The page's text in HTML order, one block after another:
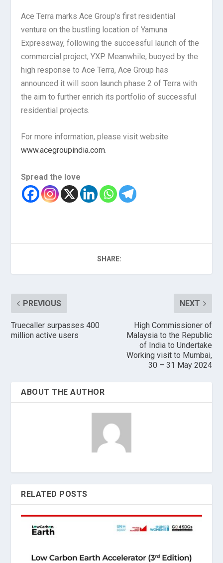
Ace Terra marks Ace Group’s first residential
venture on the bustling location of Yamuna
Expressway, following the successful launch of the
commercial project, YXP. Meanwhile, buoyed by the
high response to Ace Terra, Ace Group has
announced it will soon launch phase 2 of Terra with
the aim to further enrich its portfolio of successful
residential projects.
For more information, please visit website
www.acegroupindia.com
Spread the love
SHARE:
PREVIOUS
Truecaller surpasses 400
million active users
NEXT
High Commissioner of
Malaysia to the Republic
of India to Undertake
Working visit to Mumbai,
30 – 31 May 2024
ABOUT THE AUTHOR
RELATED POSTS